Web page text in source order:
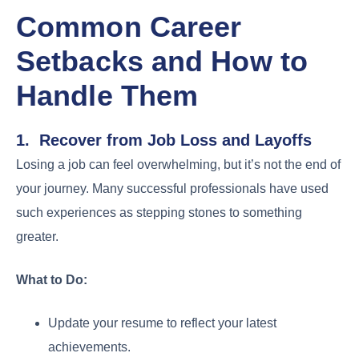
Common Career
Setbacks and How to
Handle Them
1. Recover from Job Loss and Layoffs
Losing a job can feel overwhelming, but it’s not the end of
your journey. Many successful professionals have used
such experiences as stepping stones to something
greater.
What to Do:
Update your resume to reflect your latest
achievements.